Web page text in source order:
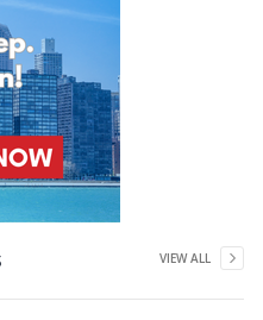
VIEW ALL